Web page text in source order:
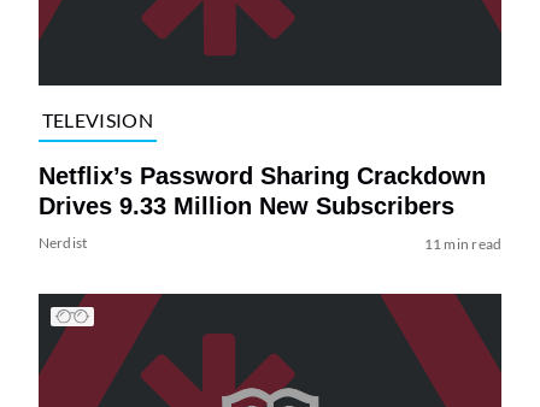
TELEVISION
Netflix’s Password Sharing Crackdown
Drives 9.33 Million New Subscribers
Nerdist 11 min read